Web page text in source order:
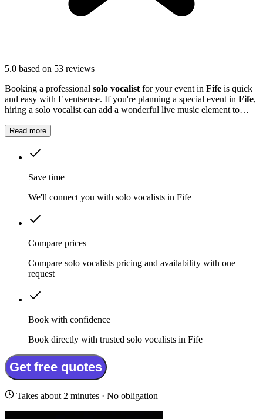
5.0 based on 53 reviews
Booking a professional solo vocalist for your event in Fife is quick
and easy with Eventsense. If you're planning a special event in Fife,
hiring a solo vocalist can add a wonderful live music element to
Read more
Save time
We'll connect you with solo vocalists in Fife
Compare prices
Compare solo vocalists pricing and availability with one
request
Book with confidence
Book directly with trusted solo vocalists in Fife
Get free quotes
Takes about 2 minutes · No obligation